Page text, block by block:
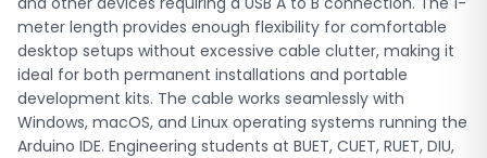
Chittagong, Sylhet, Rajshahi, and all other districts. We
offer fast processing and nationwide shipping to ensure
you receive your components quickly for your projects.
Order this Arduino cable online from our store and get the
quality connection your development work demands at a
price that fits your budget. Specifications Specification
meter length provides enough flexibility for comfortable
desktop setups without excessive cable clutter, making it
ideal for both permanent installations and portable
development kits. The cable works seamlessly with
Windows, macOS, and Linux operating systems running the
Arduino IDE. Engineering students at BUET, CUET, RUET, DIU,